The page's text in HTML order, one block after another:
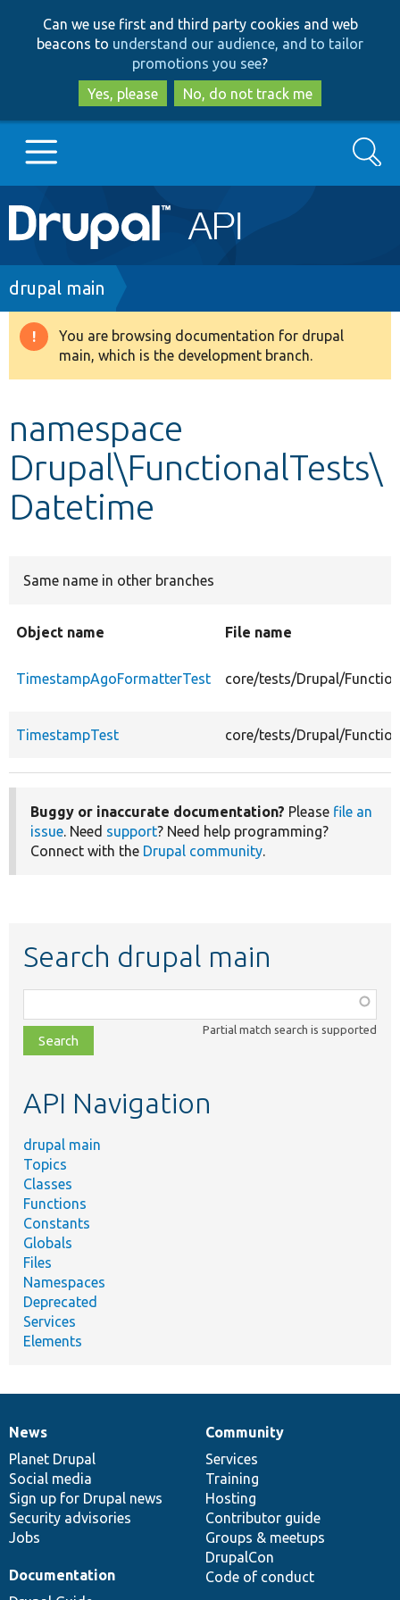
to
main
content
to
search
Can we use first and third party cookies and web
beacons to understand our audience, and to tailor
promotions you see?
Yes, please
No, do not track me
Main
navigation
Go to Drupal.org
Drupal 8+
Develop for Drupal
Search
Breadcrumb
drupal main
Warning
message
You are browsing documentation for drupal
main, which is the development branch.
namespace
Drupal\FunctionalTests\
Datetime
Same name in other branches
Object name File name
TimestampAgoFormatterTest core/tests/Drupal/
TimestampTest core/tests/Drupal/
Buggy or inaccurate documentation? Please file an
issue. Need support? Need help programming?
Connect with the Drupal community.
Search drupal main
class,
file,
topic,
Partial match search is supported
API Navigation
drupal main
Topics
Classes
Functions
Constants
Globals
Files
Namespaces
Deprecated
Services
Elements
News
items
News
Planet Drupal
Social media
Sign up for Drupal news
Security advisories
Jobs
Our
community
Community
Services
Training
Hosting
Contributor guide
Groups & meetups
DrupalCon
Code of conduct
Documentation
Documentation
Drupal
code
base
Governance
of
community